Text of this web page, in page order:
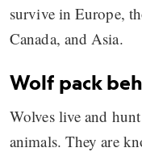
survive in Europe,
Canada, and Asia.
Wolf pack
Wolves live and
animals. They are